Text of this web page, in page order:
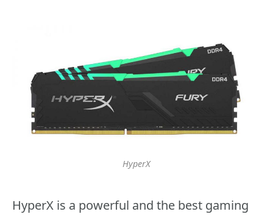
HyperX
HyperX is a powerful and the best gaming